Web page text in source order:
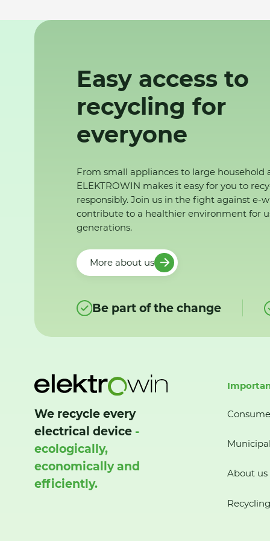
Easy access to
recycling for
everyone
From small appliances to large household
ELEKTROWIN makes it easy for you to
responsibly. Join us in the fight against e-
contribute to a healthier environment for
generations.
More about us
Be part of the change
We recycle every
electrical device -
ecologically,
economically and
efficiently.
About us